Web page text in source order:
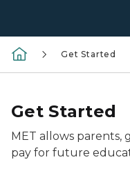
Get Started
Get Started
MET allows parents,
pay for future